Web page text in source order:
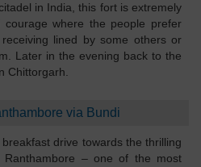
in India, this fort is extremely
where the people prefer
lined by some others or
Later in the evening back to the
Chittorgarh.
via Bundi
drive towards the thrilling
Ranthambore – one of the most